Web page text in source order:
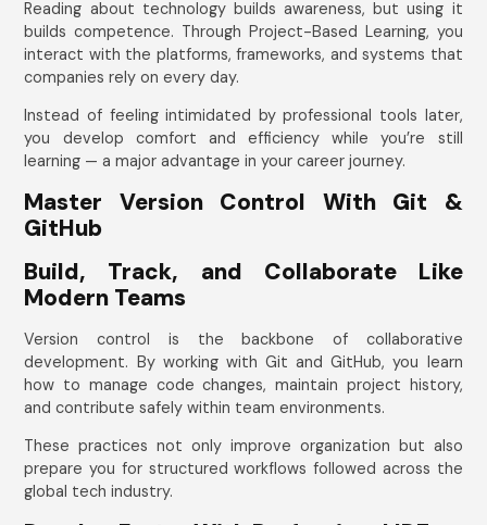
Reading about technology builds awareness, but using it
builds competence. Through Project-Based Learning, you
interact with the platforms, frameworks, and systems that
companies rely on every day.
Instead of feeling intimidated by professional tools later,
you develop comfort and efficiency while you’re still
learning — a major advantage in your career journey.
Master Version Control With Git &
GitHub
Build, Track, and Collaborate Like
Modern Teams
Version control is the backbone of collaborative
development. By working with Git and GitHub, you learn
how to manage code changes, maintain project history,
and contribute safely within team environments.
These practices not only improve organization but also
prepare you for structured workflows followed across the
global tech industry.